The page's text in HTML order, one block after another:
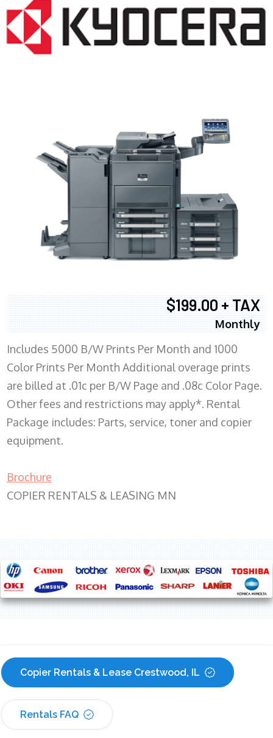
$199.00 + TAX
Monthly
Includes 5000 B/W Prints Per Month and 1000
Color Prints Per Month Additional overage prints
are billed at .01c per B/W Page and .08c Color Page.
Other fees and restrictions may apply*. Rental
Package includes: Parts, service, toner and copier
equipment.
Brochure
COPIER RENTALS & LEASING MN
Copier Rentals & Lease Crestwood, IL
Rentals FAQ